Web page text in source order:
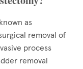
as
removal of
process
removal